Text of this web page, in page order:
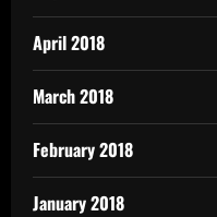
April 2018
March 2018
February 2018
January 2018